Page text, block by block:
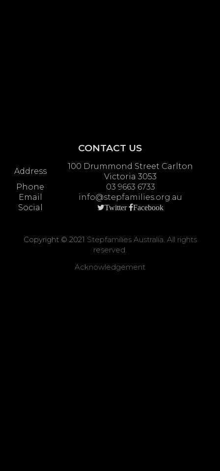
CONTACT US
Address
100 Drummond Street Carlton
Victoria 3053
Phone
03 9663 6733
Email
info@stepfamilies.org.au
Social
Twitter Facebook
Copyright © 2021 Stepfamilies Australia. All rights
reserved.
Acknowledgement